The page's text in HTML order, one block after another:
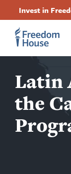
tartalomra
Invest in
Latin
the
Main
Menu
Social
Menu